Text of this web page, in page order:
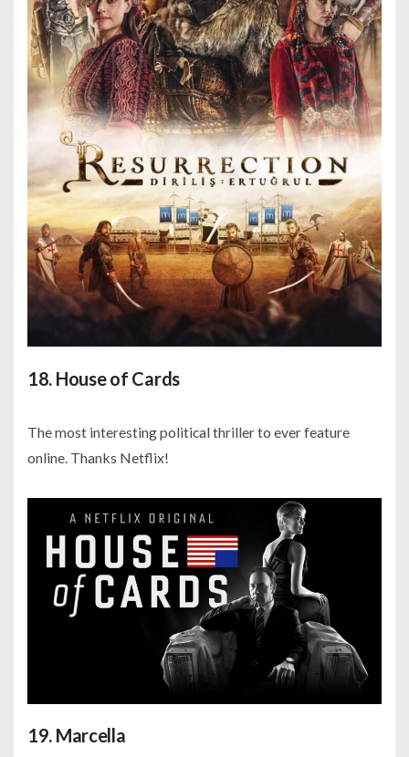
18. House of Cards
The most interesting political thriller to ever feature
online. Thanks Netflix!
19. Marcella